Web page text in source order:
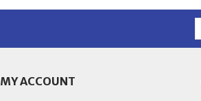
MY ACCOUNT